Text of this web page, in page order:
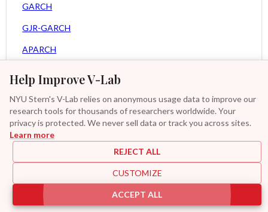
Help Improve V-Lab
NYU Stern's V-Lab relies on anonymous usage data to improve our
research tools for thousands of researchers worldwide. Your
privacy is protected. We never sell data or track you across sites.
Learn more
REJECT ALL
CUSTOMIZE
ACCEPT ALL
GARCH
GJR-GARCH
APARCH
Zero Slope Spline-GARCH
GAS-GARCH Student T
|
Additional
Provisions